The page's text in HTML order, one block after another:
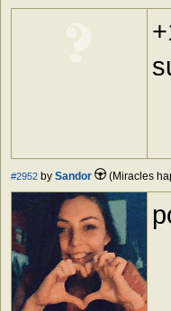
#2952 by Sandor (Miracles